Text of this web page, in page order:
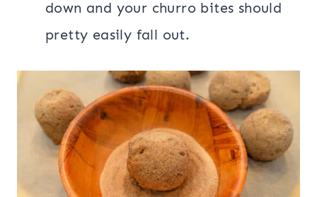
down and your churro bites should
pretty easily fall out.